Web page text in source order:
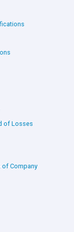
of Losses
of Company